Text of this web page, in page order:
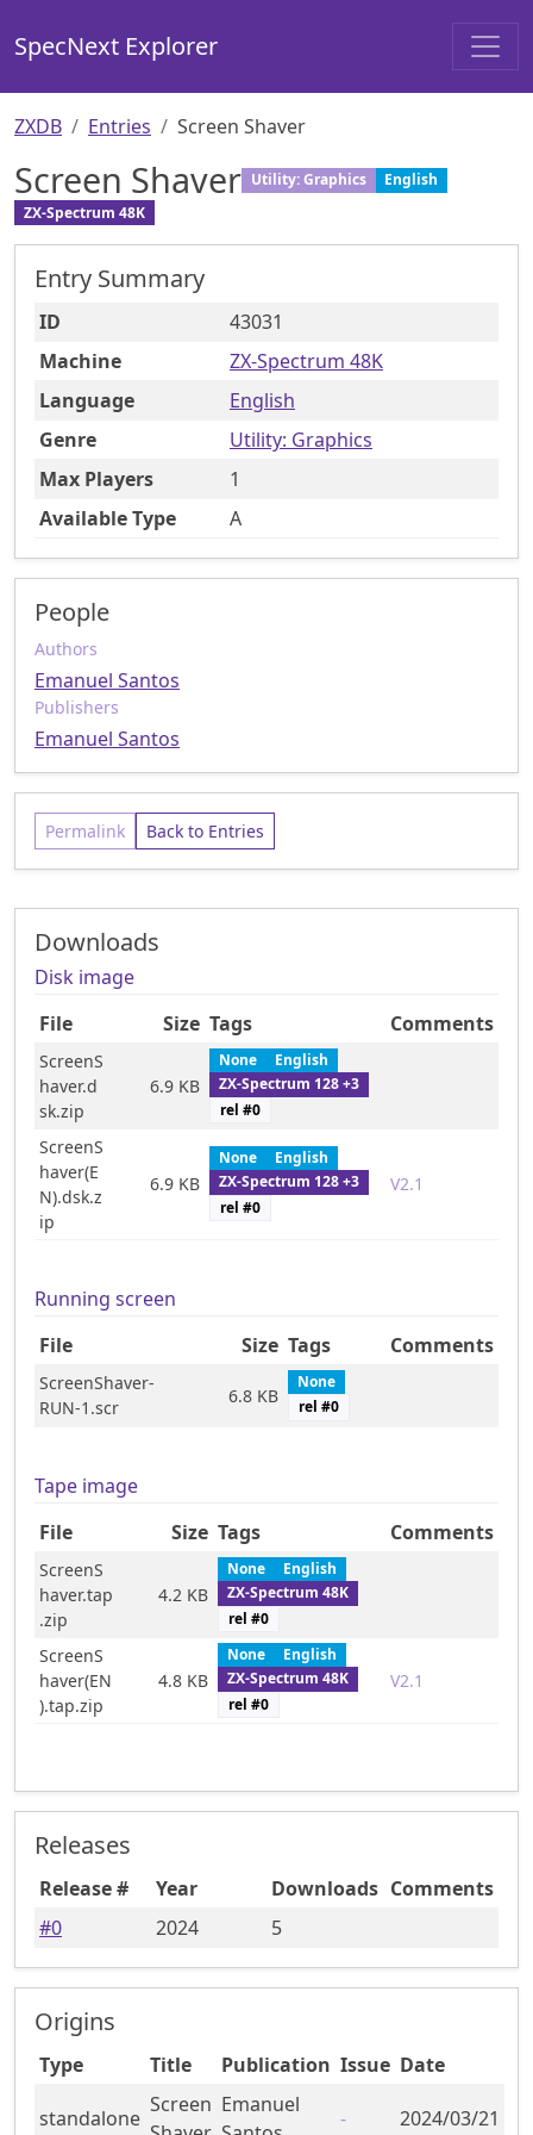
SpecNext Explorer
ZXDB Entries Screen Shaver
Screen Shaver Utility: Graphics
English
ZX-Spectrum 48K
Entry Summary
ID
43031
Machine
ZX-Spectrum 48K
Language
English
Genre
Utility: Graphics
Max Players
1
Available Type
A
People
Authors
Emanuel Santos
Publishers
Emanuel Santos
Permalink Back to Entries
Downloads
Disk image
File
Size Tags Comments
ScreenS
haver.d
sk.zip
6.9 KB
None
English
ZX-Spectrum 128 +3
rel #0
ScreenS
haver(E
N).dsk.z
ip
6.9 KB
None
English
ZX-Spectrum 128 +3
rel #0
V2.1
Running screen
File
Size Tags Comments
ScreenShaver-
RUN-1.scr
6.8 KB
None
rel #0
Tape image
File
Size Tags Comments
ScreenS
haver.tap
.zip
4.2 KB
None
English
ZX-Spectrum 48K
rel #0
ScreenS
haver(EN
).tap.zip
4.8 KB
None
English
ZX-Spectrum 48K
rel #0
V2.1
Releases
Release # Year Downloads Comments
#0 2024 5
Origins
Type Title Publication Issue Date
standalone
Screen Emanuel
- 2024/03/21